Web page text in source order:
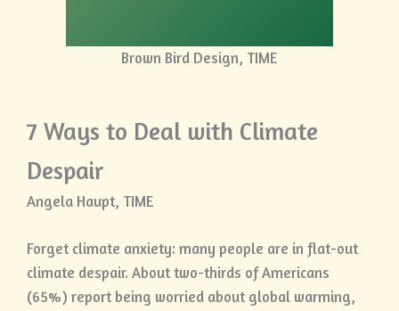
Brown Bird Design, TIME
7 Ways to Deal with Climate
Despair
Angela Haupt, TIME
Forget climate anxiety: many people are in flat-out
climate despair. About two-thirds of Americans
(65%) report being worried about global warming,